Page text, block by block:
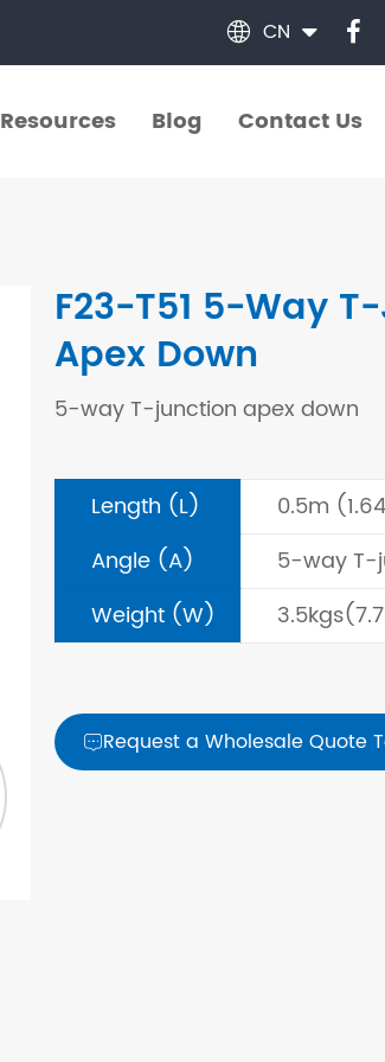
 CN
Resources
Blog
Contact Us
F23-T51 5-Way
Apex Down
5-way T-junction apex down
Length (L)
0.5m
Angle (A)
5-way T-
Weight (W)
Request a Wholesale Quote